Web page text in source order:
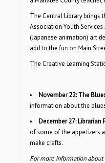
The Central Library brings
Association Youth
(Japanese animation) art
add to the fun on Main
The Creative Learning
November 22:The
information about the
December 27:Librarian
of some of the appetizers
make crafts.
For more information about